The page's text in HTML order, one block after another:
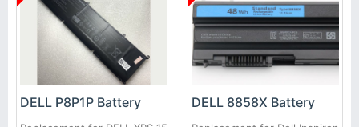
DELL P8P1P Battery DELL 8858X Battery